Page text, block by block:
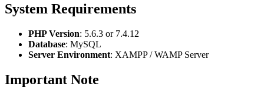
System Requirements
PHP Version: 5.6.3 or 7.4.12
Database: MySQL
Server Environment: XAMPP / WAMP Server
Important Note